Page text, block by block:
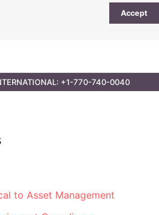
Accept
+1-770-740-0040
to Asset Management